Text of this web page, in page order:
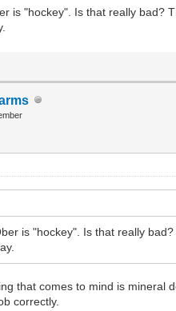
is "hockey". Is that really bad?
is "hockey". Is that really
that comes to mind is mineral
correctly.